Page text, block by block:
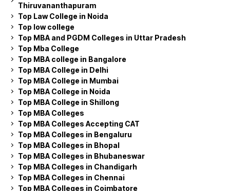
Thiruvananthapuram
Top Law College in Noida
Top low college
Top MBA and PGDM Colleges in Uttar Pradesh
Top Mba College
Top MBA college in Bangalore
Top MBA College in Delhi
Top MBA College in Mumbai
Top MBA College in Noida
Top MBA College in Shillong
Top MBA Colleges
Top MBA Colleges Accepting CAT
Top MBA Colleges in Bengaluru
Top MBA Colleges in Bhopal
Top MBA Colleges in Bhubaneswar
Top MBA Colleges in Chandigarh
Top MBA Colleges in Chennai
Top MBA Colleges in Coimbatore